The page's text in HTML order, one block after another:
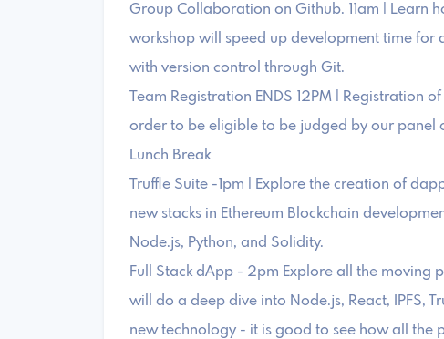
Group Collaboration on Github. 11am | Learn
workshop will speed up development time
with version control through Git.
Team Registration ENDS 12PM | Registration
order to be eligible to be judged by our panel
Lunch Break
Truffle Suite -1pm | Explore the creation of
new stacks in Ethereum Blockchain
Node.js, Python, and Solidity.
Full Stack dApp - 2pm Explore all the moving
will do a deep dive into Node.js, React, IPFS,
new technology - it is good to see how all the